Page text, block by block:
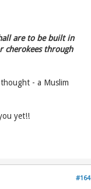
are to be built in
cherokees through
- a Muslim
yet!!
#164